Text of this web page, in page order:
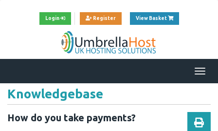
Login Register View Basket View Cart
Knowledgebase
How do you take payments?